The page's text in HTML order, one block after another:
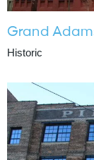
Grand
Historic